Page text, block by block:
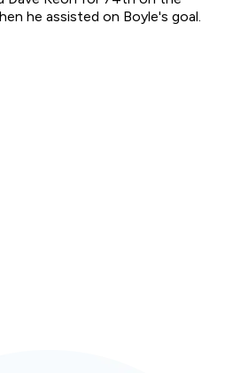
he assisted on Boyle's goal.